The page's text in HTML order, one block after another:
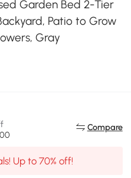
Garden Bed 2-Tier
Patio to Grow
Gray
Compare
Up to 70% off!